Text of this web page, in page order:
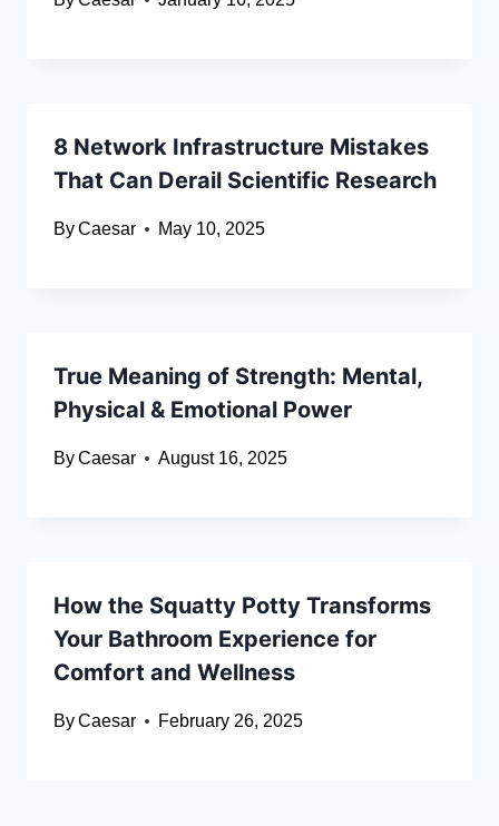
8 Network Infrastructure Mistakes
That Can Derail Scientific Research
ByCaesar May 10, 2025
True Meaning of Strength: Mental,
Physical & Emotional Power
ByCaesar August 16, 2025
How the Squatty Potty Transforms
Your Bathroom Experience for
Comfort and Wellness
ByCaesar February 26, 2025